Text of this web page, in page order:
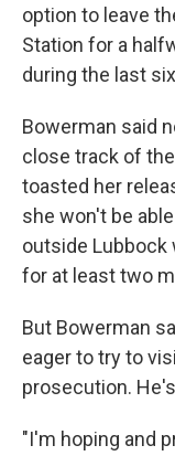
option to leave
Station for a
during the last
Bowerman said
close track of
toasted her
she won't be
outside Lubbock
for at least two
But Bowerman
eager to try to
prosecution.
"I'm hoping and